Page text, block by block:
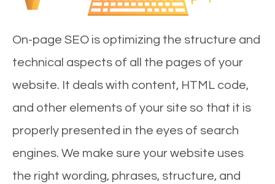
On-page SEO is optimizing the structure and
technical aspects of all the pages of your
website. It deals with content, HTML code,
and other elements of your site so that it is
properly presented in the eyes of search
engines. We make sure your website uses
the right wording, phrases, structure, and